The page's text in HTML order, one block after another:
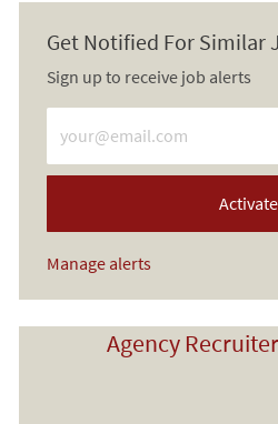
Get Notified For Similar
Sign up to receive job alerts
Activate
Manage alerts
Agency